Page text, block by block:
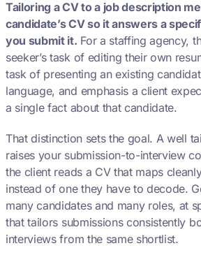
Tailoring a CV to a job description
candidate’s CV so it answers a
you submit it. For a staffing agency,
seeker’s task of editing their own
task of presenting an existing
language, and emphasis a client
a single fact about that candidate.
That distinction sets the goal. A well
raises your submission-to-interview
the client reads a CV that maps
instead of one they have to decode.
many candidates and many roles, at
that tailors submissions consistently
interviews from the same shortlist.